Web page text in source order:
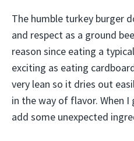
The humble turkey burger
and respect as a ground
reason since eating a
exciting as eating
very lean so it dries out
in the way of flavor. When
add some unexpected